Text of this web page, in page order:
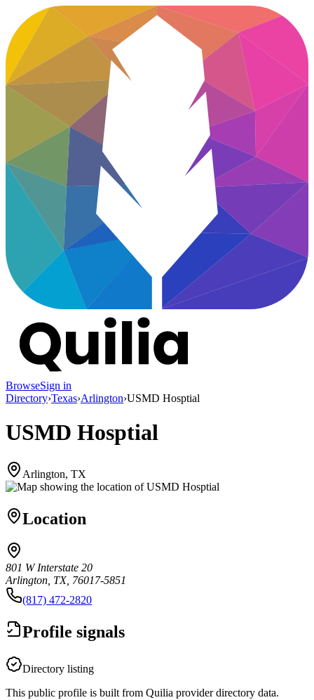
BrowseSign in
Directory›Texas›Arlington›USMD Hosptial
USMD Hosptial
Arlington, TX
Location
801 W Interstate 20
Arlington, TX, 76017-5851
(817) 472-2820
Profile signals
Directory listing
This public profile is built from Quilia provider directory data.